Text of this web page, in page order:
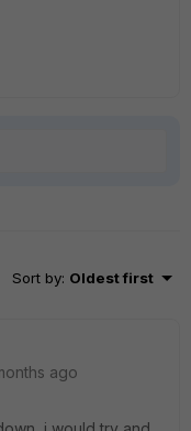
Sort by: Oldest first
ago